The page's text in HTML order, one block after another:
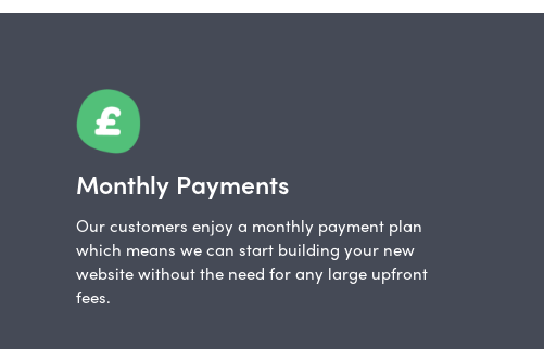
Monthly Payments
Our customers enjoy a monthly payment plan
which means we can start building your new
website without the need for any large upfront
fees.